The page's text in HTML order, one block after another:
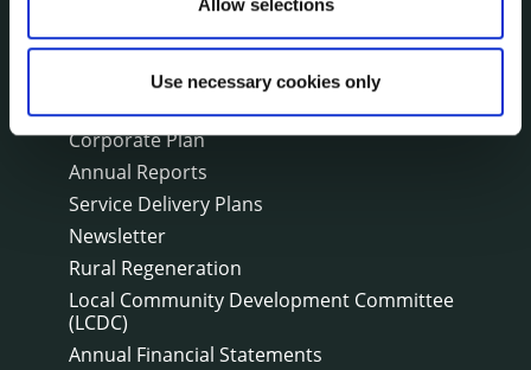
Use necessary cookies only
Surveys
Corporate Plan
Annual Reports
Service Delivery Plans
Newsletter
Rural Regeneration
Local Community Development Committee
(LCDC)
Annual Financial Statements